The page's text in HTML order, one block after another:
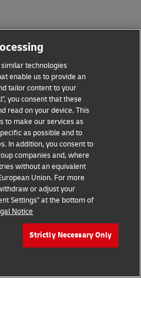
technologies
enable us to provide an
tailor content to your
you consent that these
read on your device. This
to make our services as
as possible and to
In addition, you consent to
companies and, where
without an equivalent
Union. For more
or adjust your
Settings" at the bottom of
Notice
Strictly Necessary Only